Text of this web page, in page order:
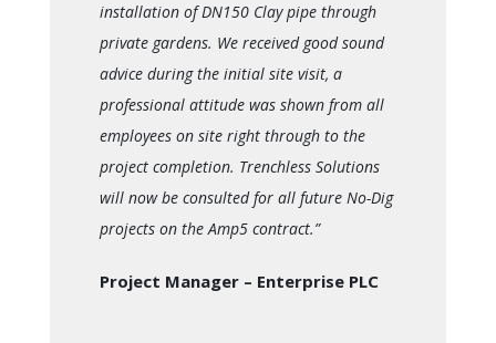
installation of DN150 Clay pipe through
private gardens. We received good sound
advice during the initial site visit, a
professional attitude was shown from all
employees on site right through to the
project completion. Trenchless Solutions
will now be consulted for all future No-Dig
projects on the Amp5 contract.”
Project Manager – Enterprise PLC